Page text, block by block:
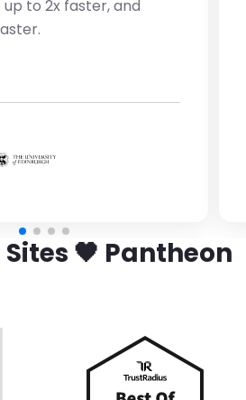
to 2x faster, and
ImageImageImage
🖤 Pantheon